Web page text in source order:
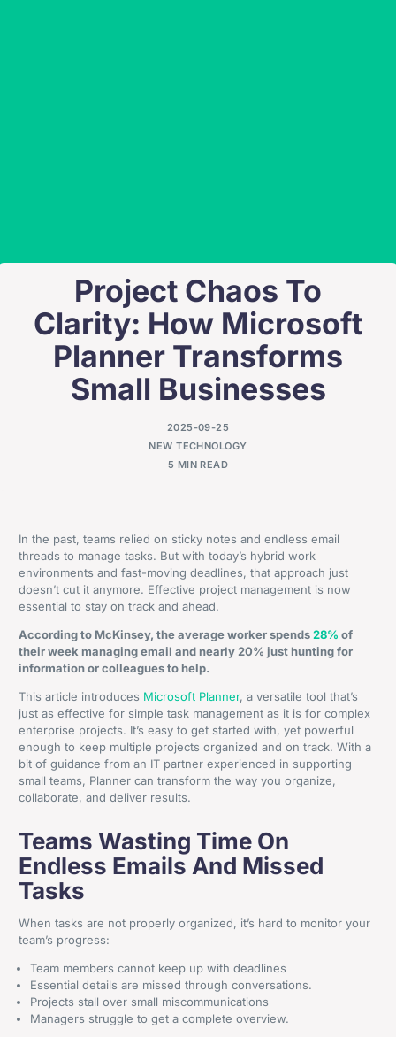
Project Chaos To
Clarity: How Microsoft
Planner Transforms
Small Businesses
2025-09-25
NEW TECHNOLOGY
5 MIN READ
In the past, teams relied on sticky notes and endless email
threads to manage tasks. But with today’s hybrid work
environments and fast-moving deadlines, that approach just
doesn’t cut it anymore. Effective project management is now
essential to stay on track and ahead.
According to McKinsey, the average worker spends28% of
their week managing email and nearly 20% just hunting for
information or colleagues to help.
This article introduces Microsoft Planner, a versatile tool that’s
just as effective for simple task management as it is for complex
enterprise projects. It’s easy to get started with, yet powerful
enough to keep multiple projects organized and on track. With a
bit of guidance from an IT partner experienced in supporting
small teams, Planner can transform the way you organize,
collaborate, and deliver results.
Teams Wasting Time On
Endless Emails And Missed
Tasks
When tasks are not properly organized, it’s hard to monitor your
team’s progress:
Team members cannot keep up with deadlines
Essential details are missed through conversations.
Projects stall over small miscommunications
Managers struggle to get a complete overview.